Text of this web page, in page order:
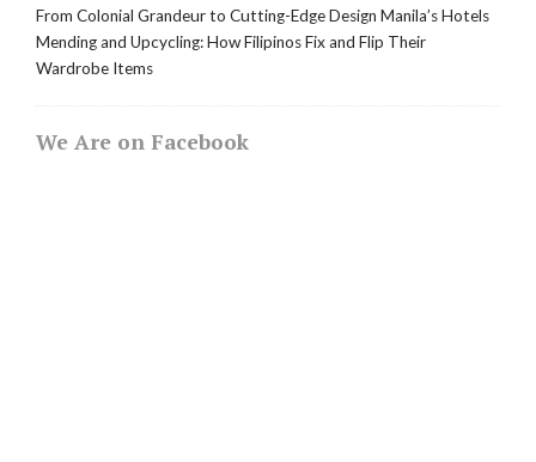
From Colonial Grandeur to Cutting-Edge Design Manila’s Hotels
Mending and Upcycling: How Filipinos Fix and Flip Their
Wardrobe Items
We Are on Facebook